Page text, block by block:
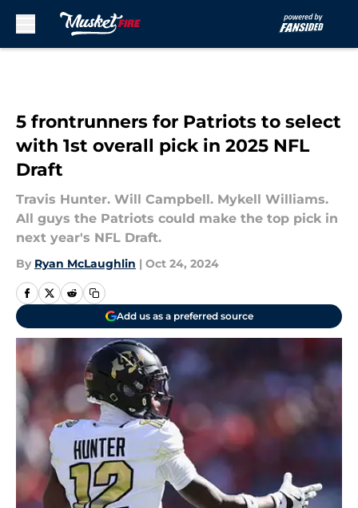
5 frontrunners for Patriots to select
with 1st overall pick in 2025 NFL
Draft
Travis Hunter. Will Campbell. Mykell Williams.
All guys the Patriots could make the top pick in
next year's NFL Draft.
By Ryan McLaughlin | Oct 24, 2024
Add us as a preferred source